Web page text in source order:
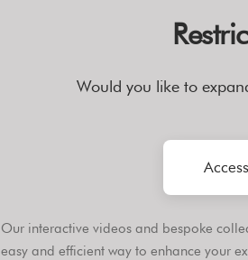
Would you like to
Our interactive videos and bespoke
easy and efficient way to enhance your